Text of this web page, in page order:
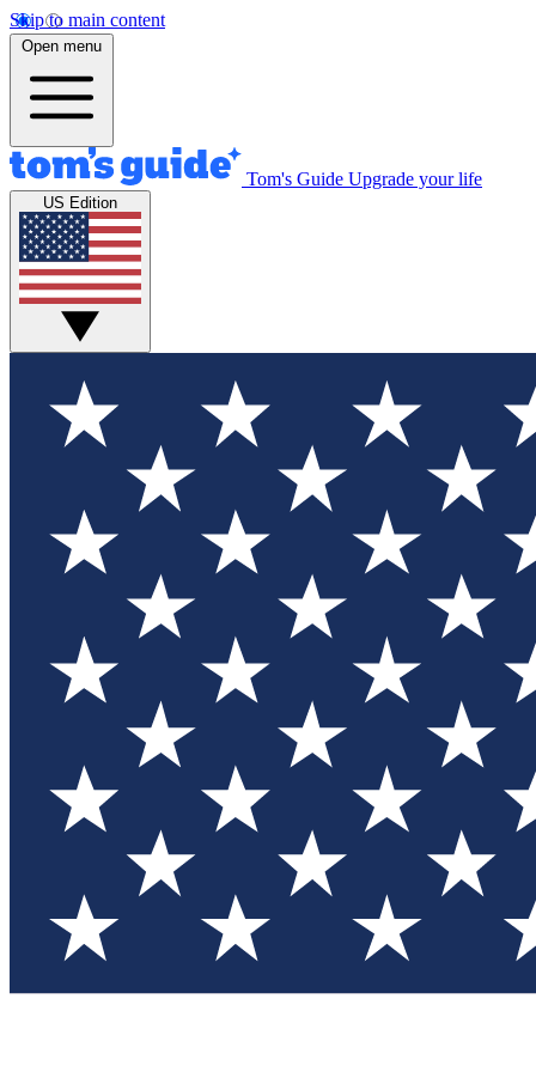
Skip to main content
Open menu
Tom's Guide Upgrade your life
US Edition